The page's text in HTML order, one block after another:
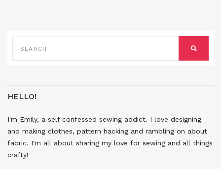
SEARCH
FOR:
HELLO!
I'm Emily, a self confessed sewing addict. I love designing
and making clothes, pattern hacking and rambling on about
fabric. I'm all about sharing my love for sewing and all things
crafty!